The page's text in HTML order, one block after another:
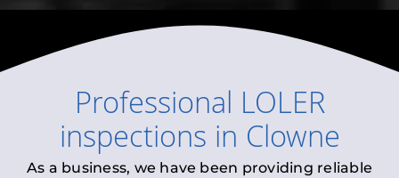
Professional LOLER
inspections in Clowne
As a business, we have been providing reliable